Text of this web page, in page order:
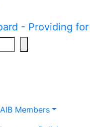
Search icon
AIB Members